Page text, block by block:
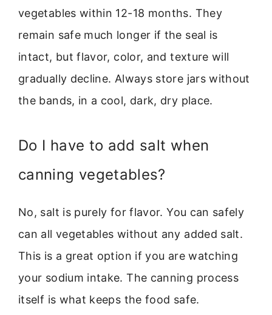
vegetables within 12-18 months. They
remain safe much longer if the seal is
intact, but flavor, color, and texture will
gradually decline. Always store jars without
the bands, in a cool, dark, dry place.
Do I have to add salt when
canning vegetables?
No, salt is purely for flavor. You can safely
can all vegetables without any added salt.
This is a great option if you are watching
your sodium intake. The canning process
itself is what keeps the food safe.